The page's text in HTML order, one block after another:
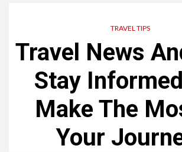
TRAVEL TIPS
Travel News
Stay
Make The
Your